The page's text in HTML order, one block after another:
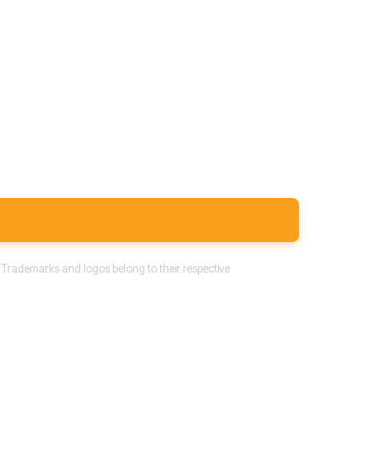
and logos belong to their respective